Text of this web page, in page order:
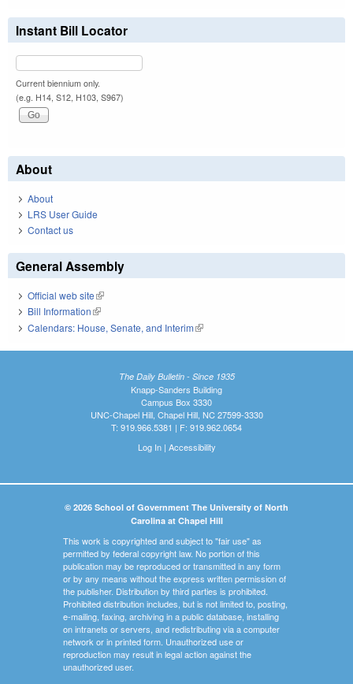
Instant Bill Locator
Current biennium only.
(e.g. H14, S12, H103, S967)
About
About
LRS User Guide
Contact us
General Assembly
Official web site(link is external)
Bill Information(link is external)
Calendars: House, Senate, and Interim(link is external)
The Daily Bulletin - Since 1935
Knapp-Sanders Building
Campus Box 3330
UNC-Chapel Hill, Chapel Hill, NC 27599-3330
T: 919.966.5381 | F: 919.962.0654
Log In| Accessibility
© 2026 School of Government The University of North
Carolina at Chapel Hill
This work is copyrighted and subject to "fair use" as
permitted by federal copyright law. No portion of this
publication may be reproduced or transmitted in any form
or by any means without the express written permission of
the publisher. Distribution by third parties is prohibited.
Prohibited distribution includes, but is not limited to, posting,
e-mailing, faxing, archiving in a public database, installing
on intranets or servers, and redistributing via a computer
network or in printed form. Unauthorized use or
reproduction may result in legal action against the
unauthorized user.